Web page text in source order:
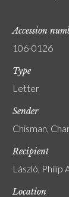
Accession
106-0126
Type
Letter
Sender
Chisman,
Recipient
László, Philip
Location